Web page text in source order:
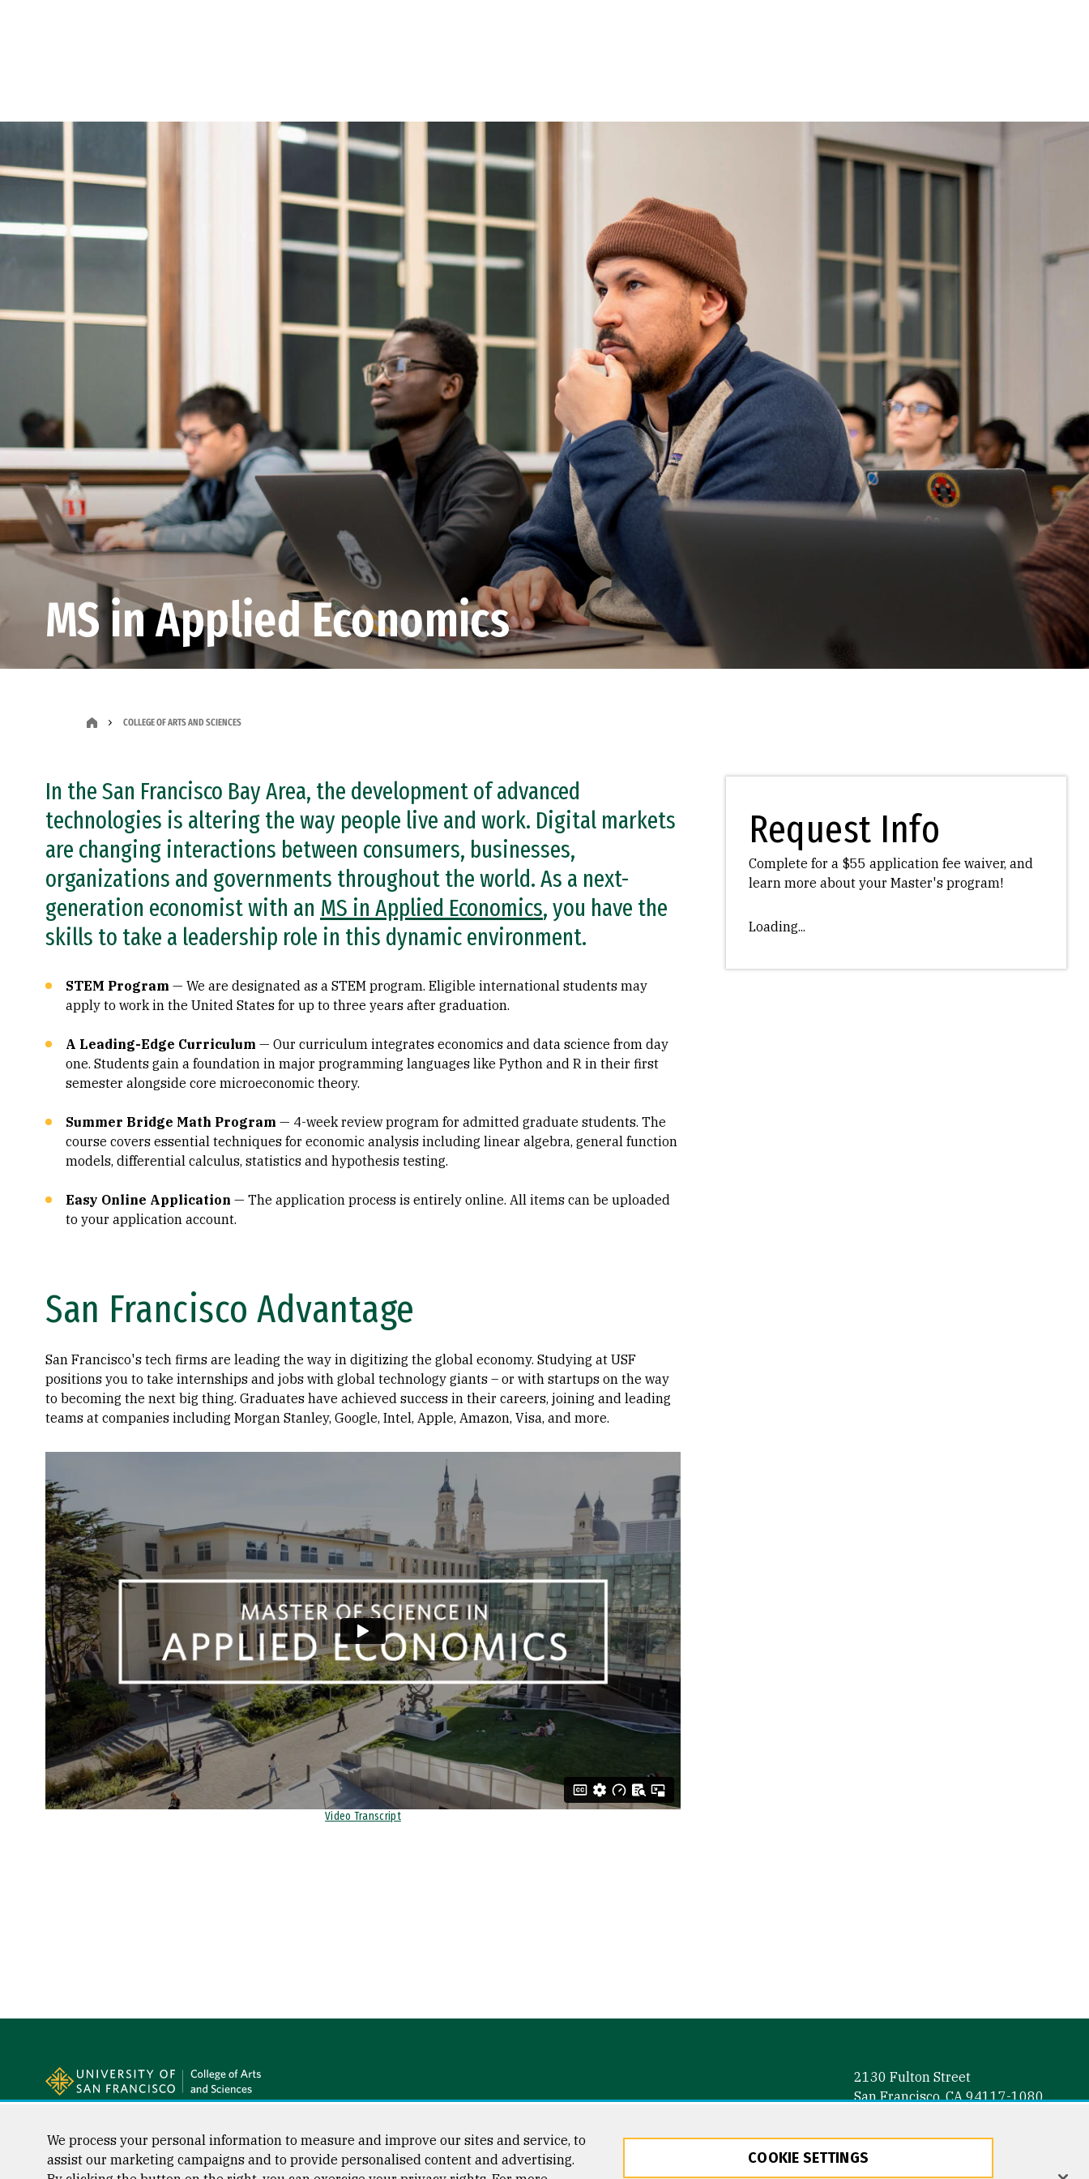
MS in Applied Economics
COLLEGE OF ARTS AND SCIENCES
In the San Francisco Bay Area, the development of advanced
technologies is altering the way people live and work. Digital markets
are changing interactions between consumers, businesses,
organizations and governments throughout the world. As a next-
generation economist with an MS in Applied Economics, you have the
skills to take a leadership role in this dynamic environment.
STEM Program — We are designated as a STEM program. Eligible international students may
apply to work in the United States for up to three years after graduation.
A Leading-Edge Curriculum — Our curriculum integrates economics and data science from day
one. Students gain a foundation in major programming languages like Python and R in their first
semester alongside core microeconomic theory.
Summer Bridge Math Program — 4-week review program for admitted graduate students. The
course covers essential techniques for economic analysis including linear algebra, general function
models, differential calculus, statistics and hypothesis testing.
Easy Online Application — The application process is entirely online. All items can be uploaded
to your application account.
San Francisco Advantage
San Francisco's tech firms are leading the way in digitizing the global economy. Studying at USF
positions you to take internships and jobs with global technology giants – or with startups on the way
to becoming the next big thing. Graduates have achieved success in their careers, joining and leading
teams at companies including Morgan Stanley, Google, Intel, Apple, Amazon, Visa, and more.
Video Transcript
Request Info
Complete for a $55 application fee waiver, and
learn more about your Master's program!
Loading...
Follow us
2130 Fulton Street
San Francisco, CA 94117-1080
We process your personal information to measure and improve our sites and service, to
assist our marketing campaigns and to provide personalised content and advertising.
COOKIE SETTINGS